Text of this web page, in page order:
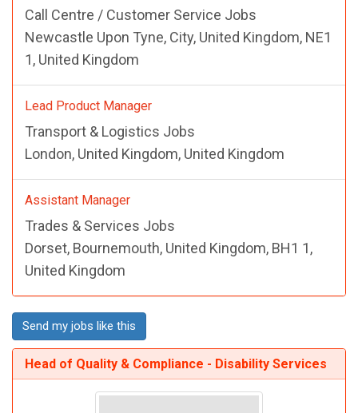
Call Centre / Customer Service Jobs
Newcastle Upon Tyne, City, United Kingdom, NE1
1, United Kingdom
Lead Product Manager
Transport & Logistics Jobs
London, United Kingdom, United Kingdom
Assistant Manager
Trades & Services Jobs
Dorset, Bournemouth, United Kingdom, BH1 1,
United Kingdom
Send my jobs like this
Head of Quality & Compliance - Disability Services